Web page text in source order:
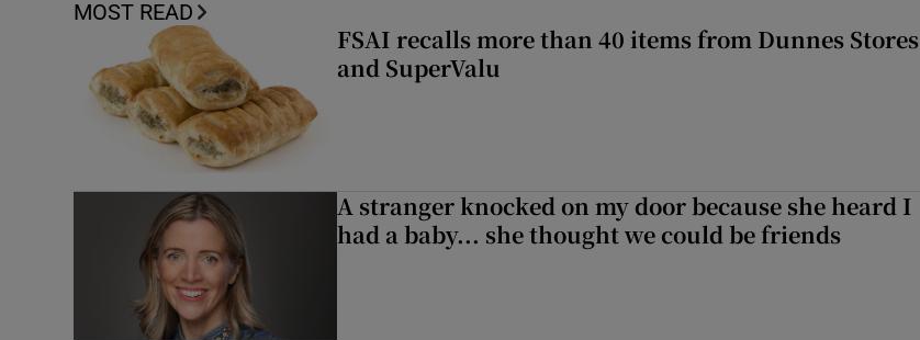
MOST READ
FSAI recalls more than 40 items from Dunnes Stores
and SuperValu
A stranger knocked on my door because she heard I
had a baby... she thought we could be friends